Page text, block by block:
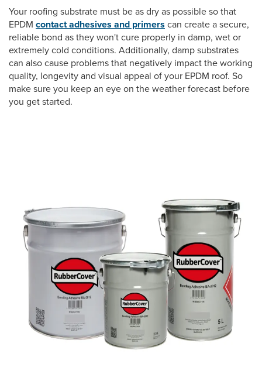
Your roofing substrate must be as dry as possible so that
EPDM contact adhesives and primers can create a secure,
reliable bond as they won't cure properly in damp, wet or
extremely cold conditions. Additionally, damp substrates
can also cause problems that negatively impact the working
quality, longevity and visual appeal of your EPDM roof. So
make sure you keep an eye on the weather forecast before
you get started.